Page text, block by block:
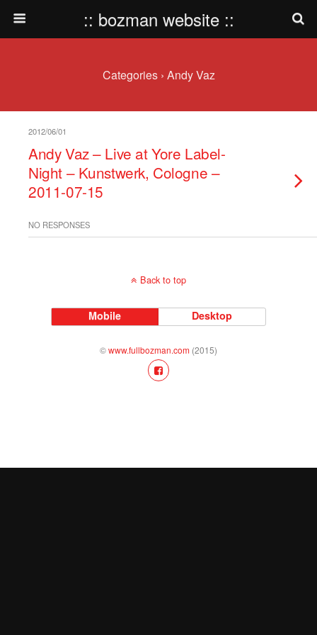
:: bozman website ::
Categories › Andy Vaz
2012/06/01
Andy Vaz – Live at Yore Label-
Night – Kunstwerk, Cologne –
2011-07-15
NO RESPONSES
Back to top
Mobile Desktop
©www.fullbozman.com (2015)